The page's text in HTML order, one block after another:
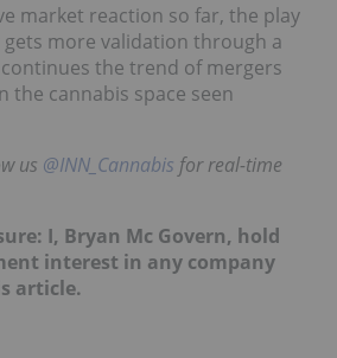
market reaction so far, the play
more validation through a
the trend of mergers
the cannabis space seen
us @INN_Cannabis for real-time
I, Bryan Mc Govern, hold
interest in any company
article.